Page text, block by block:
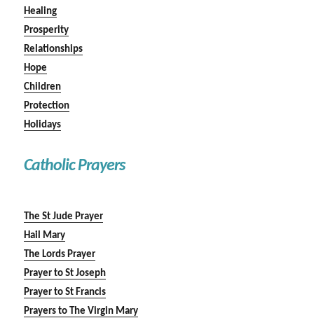
Healing
Prosperity
Relationships
Hope
Children
Protection
Holidays
Catholic Prayers
The St Jude Prayer
Hail Mary
The Lords Prayer
Prayer to St Joseph
Prayer to St Francis
Prayers to The Virgin Mary